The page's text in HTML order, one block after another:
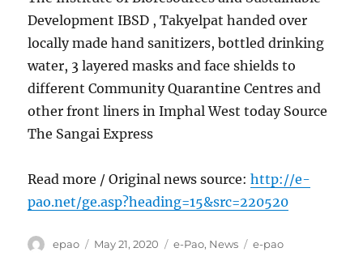
Development IBSD , Takyelpat handed over
locally made hand sanitizers, bottled drinking
water, 3 layered masks and face shields to
different Community Quarantine Centres and
other front liners in Imphal West today Source
The Sangai Express
Read more / Original news source:http://e-
pao.net/ge.asp?heading=15&src=220520
Author
epao
Posted
May 21, 2020 Categories
e-Pao, News Tags
e-pao